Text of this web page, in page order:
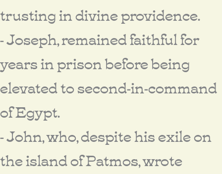
trusting in divine providence.
- Joseph, remained faithful for
years in prison before being
elevated to second-in-command
of Egypt.
- John, who, despite his exile on
the island of Patmos, wrote